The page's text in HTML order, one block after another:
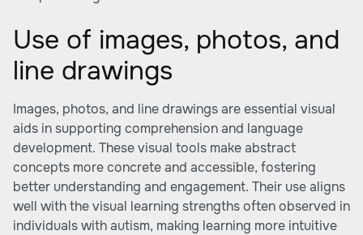
Use of images, photos, and
line drawings
Images, photos, and line drawings are essential visual
aids in supporting comprehension and language
development. These visual tools make abstract
concepts more concrete and accessible, fostering
better understanding and engagement. Their use aligns
well with the visual learning strengths often observed in
individuals with autism, making learning more intuitive